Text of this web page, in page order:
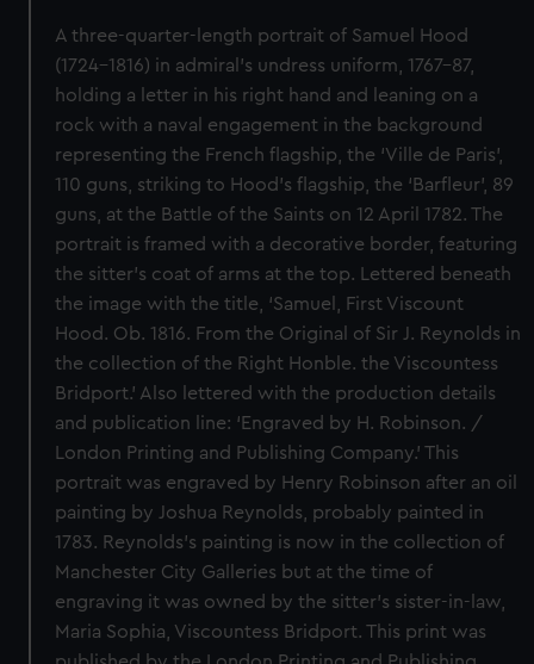
A three-quarter-length portrait of Samuel Hood
(1724–1816) in admiral’s undress uniform, 1767–87,
holding a letter in his right hand and leaning on a
rock with a naval engagement in the background
representing the French flagship, the ‘Ville de Paris’,
110 guns, striking to Hood’s flagship, the ‘Barfleur’, 89
guns, at the Battle of the Saints on 12 April 1782. The
portrait is framed with a decorative border, featuring
the sitter’s coat of arms at the top. Lettered beneath
the image with the title, ‘Samuel, First Viscount
Hood. Ob. 1816. From the Original of Sir J. Reynolds in
the collection of the Right Honble. the Viscountess
Bridport.’ Also lettered with the production details
and publication line: ‘Engraved by H. Robinson. /
London Printing and Publishing Company.’ This
portrait was engraved by Henry Robinson after an oil
painting by Joshua Reynolds, probably painted in
1783. Reynolds’s painting is now in the collection of
Manchester City Galleries but at the time of
engraving it was owned by the sitter’s sister-in-law,
Maria Sophia, Viscountess Bridport. This print was